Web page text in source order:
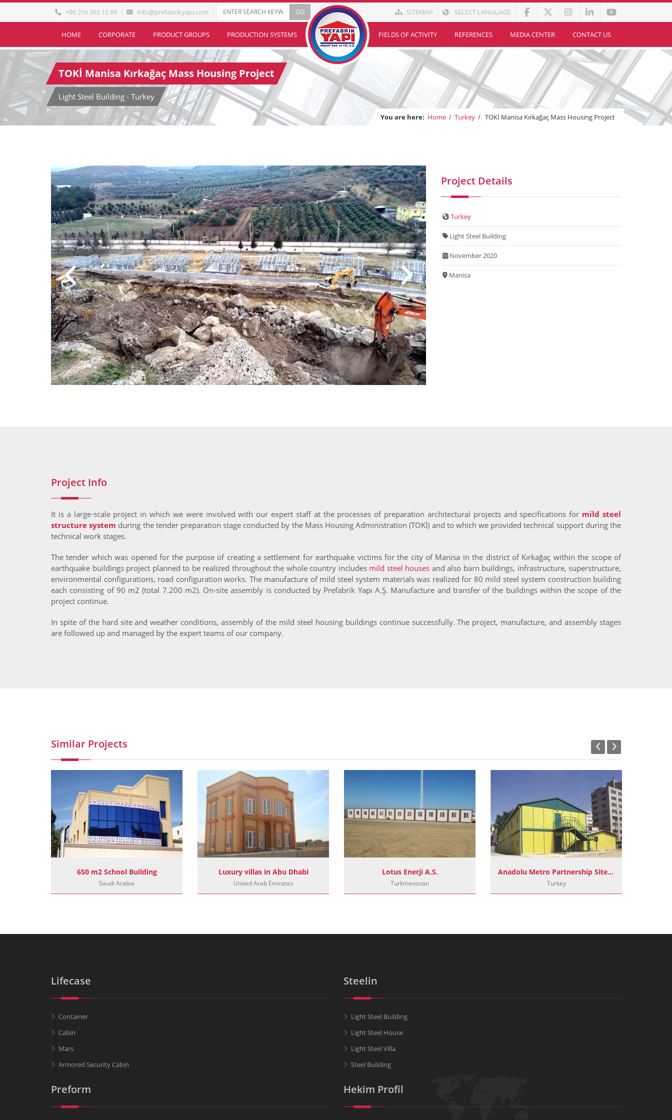
+90 216 392 12 89 info@prefabrikyapi.com SITEMAP SELECT LANGUAGE
HOME CORPORATE PRODUCT GROUPS PRODUCTION SYSTEMS FIELDS OF ACTIVITY REFERENCES MEDIA CENTER CONTACT US
TOKİ Manisa Kırkağaç Mass Housing Project
Light Steel Building - Turkey
You are here: Home / Turkey / TOKİ Manisa Kırkağaç Mass Housing Project
Project Details
Turkey
Light Steel Building
November 2020
Manisa
Project Info
It is a large-scale project in which we were involved with our expert staff at the processes of preparation architectural projects and specifications for mild steel
structure system during the tender preparation stage conducted by the Mass Housing Administration (TOKİ) and to which we provided technical support during the
technical work stages.
The tender which was opened for the purpose of creating a settlement for earthquake victims for the city of Manisa in the district of Kırkağaç within the scope of
earthquake buildings project planned to be realized throughout the whole country includes mild steel houses and also barn buildings, infrastructure, superstructure,
environmental configurations, road configuration works. The manufacture of mild steel system materials was realized for 80 mild steel system construction building
each consisting of 90 m2 (total 7.200 m2). On-site assembly is conducted by Prefabrik Yapı A.Ş. Manufacture and transfer of the buildings within the scope of the
project continue.
In spite of the hard site and weather conditions, assembly of the mild steel housing buildings continue successfully. The project, manufacture, and assembly stages
are followed up and managed by the expert teams of our company.
Similar Projects
650 m2 School Building
Saudi Arabia
Luxury villas in Abu Dhabi
United Arab Emirates
Lotus Enerji A.S.
Turkmenistan
Anadolu Metro Partnership Site Buildings
Turkey
Lifecase
Container
Cabin
Mars
Armored Security Cabin
Preform
Steelin
Light Steel Building
Light Steel House
Light Steel Villa
Steel Building
Hekim Profil